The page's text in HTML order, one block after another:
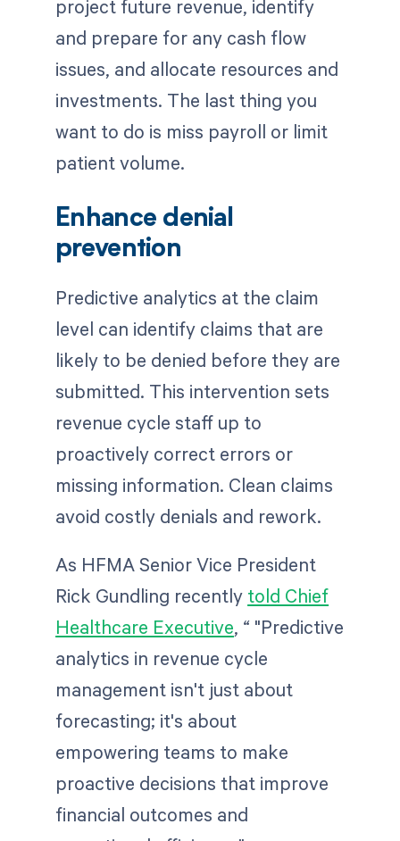
project future revenue, identify
and prepare for any cash flow
issues, and allocate resources and
investments. The last thing you
want to do is miss payroll or limit
patient volume.
Enhance denial
prevention
Predictive analytics at the claim
level can identify claims that are
likely to be denied before they are
submitted. This intervention sets
revenue cycle staff up to
proactively correct errors or
missing information. Clean claims
avoid costly denials and rework.
As HFMA Senior Vice President
Rick Gundling recently told Chief
Healthcare Executive, “ "Predictive
analytics in revenue cycle
management isn't just about
forecasting; it's about
empowering teams to make
proactive decisions that improve
financial outcomes and